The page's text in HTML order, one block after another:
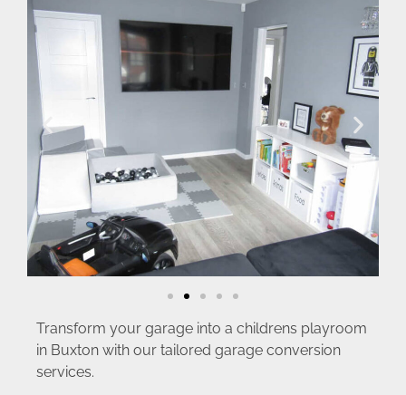
Transform your garage into a childrens playroom
in Buxton with our tailored garage conversion
services.